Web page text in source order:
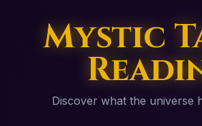
Mystic
Discover what the universe